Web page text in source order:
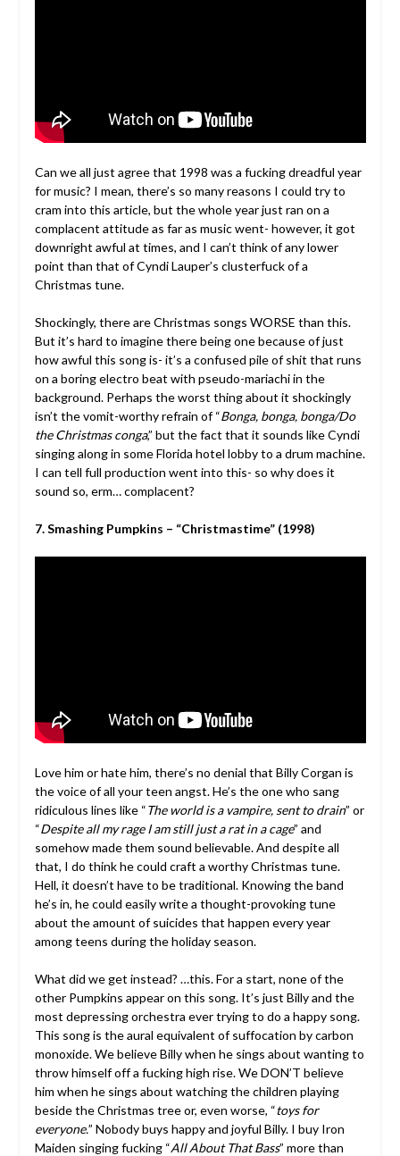
Can we all just agree that 1998 was a fucking dreadful year
for music? I mean, there’s so many reasons I could try to
cram into this article, but the whole year just ran on a
complacent attitude as far as music went- however, it got
downright awful at times, and I can’t think of any lower
point than that of Cyndi Lauper’s clusterfuck of a
Christmas tune.
Shockingly, there are Christmas songs WORSE than this.
But it’s hard to imagine there being one because of just
how awful this song is- it’s a confused pile of shit that runs
on a boring electro beat with pseudo-mariachi in the
background. Perhaps the worst thing about it shockingly
isn’t the vomit-worthy refrain of “Bonga, bonga, bonga/Do
the Christmas conga,” but the fact that it sounds like Cyndi
singing along in some Florida hotel lobby to a drum machine.
I can tell full production went into this- so why does it
sound so, erm… complacent?
7. Smashing Pumpkins – “Christmastime” (1998)
Love him or hate him, there’s no denial that Billy Corgan is
the voice of all your teen angst. He’s the one who sang
ridiculous lines like “The world is a vampire, sent to drain” or
“Despite all my rage I am still just a rat in a cage” and
somehow made them sound believable. And despite all
that, I do think he could craft a worthy Christmas tune.
Hell, it doesn’t have to be traditional. Knowing the band
he’s in, he could easily write a thought-provoking tune
about the amount of suicides that happen every year
among teens during the holiday season.
What did we get instead? …this. For a start, none of the
other Pumpkins appear on this song. It’s just Billy and the
most depressing orchestra ever trying to do a happy song.
This song is the aural equivalent of suffocation by carbon
monoxide. We believe Billy when he sings about wanting to
throw himself off a fucking high rise. We DON’T believe
him when he sings about watching the children playing
beside the Christmas tree or, even worse, “toys for
everyone.” Nobody buys happy and joyful Billy. I buy Iron
Maiden singing fucking “All About That Bass” more than